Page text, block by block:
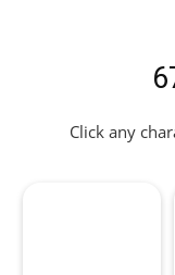
Click any